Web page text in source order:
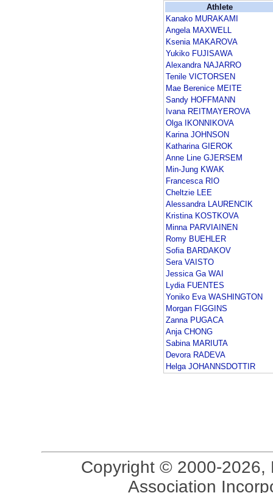
Athlete
Kanako MURAKAMI
Angela MAXWELL
Ksenia MAKAROVA
Yukiko FUJISAWA
Alexandra NAJARRO
Tenile VICTORSEN
Mae Berenice MEITE
Sandy HOFFMANN
Ivana REITMAYEROVA
Olga IKONNIKOVA
Karina JOHNSON
Katharina GIEROK
Anne Line GJERSEM
Min-Jung KWAK
Francesca RIO
Cheltzie LEE
Alessandra LAURENCIK
Kristina KOSTKOVA
Minna PARVIAINEN
Romy BUEHLER
Sofia BARDAKOV
Sera VAISTO
Jessica Ga WAI
Lydia FUENTES
Yoniko Eva WASHINGTON
Morgan FIGGINS
Zanna PUGACA
Anja CHONG
Sabina MARIUTA
Devora RADEVA
Helga JOHANNSDOTTIR
Copyright © 2000-2026,
Association